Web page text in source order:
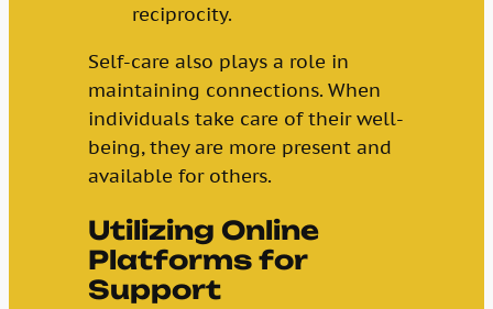
reciprocity.
Self-care also plays a role in
maintaining connections. When
individuals take care of their well-
being, they are more present and
available for others.
Utilizing Online
Platforms for
Support